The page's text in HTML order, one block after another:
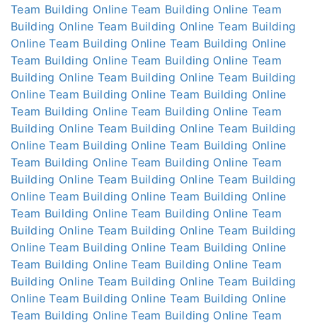
Team Building Online Team Building Online Team
Building Online Team Building Online Team Building
Online Team Building Online Team Building Online
Team Building Online Team Building Online Team
Building Online Team Building Online Team Building
Online Team Building Online Team Building Online
Team Building Online Team Building Online Team
Building Online Team Building Online Team Building
Online Team Building Online Team Building Online
Team Building Online Team Building Online Team
Building Online Team Building Online Team Building
Online Team Building Online Team Building Online
Team Building Online Team Building Online Team
Building Online Team Building Online Team Building
Online Team Building Online Team Building Online
Team Building Online Team Building Online Team
Building Online Team Building Online Team Building
Online Team Building Online Team Building Online
Team Building Online Team Building Online Team